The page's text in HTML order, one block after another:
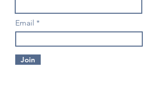
Email
Join